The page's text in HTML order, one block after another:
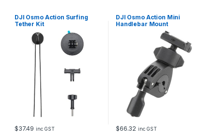
DJI Osmo Action Surfing
Tether Kit
$37.49 inc GST
DJI Osmo Action Mini
Handlebar Mount
$66.32 inc GST